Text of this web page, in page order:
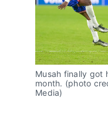
Musah finally got
month. (photo
Media)